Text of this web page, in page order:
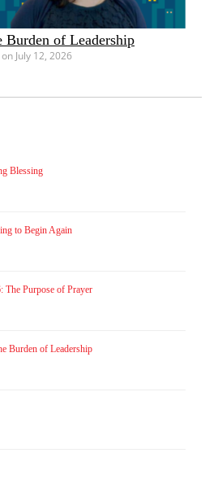
Burden of Leadership
on July 12, 2026
Blessing
to Begin Again
The Purpose of Prayer
Burden of Leadership